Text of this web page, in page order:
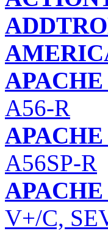
A56-R
A56SP-R
V+/C,